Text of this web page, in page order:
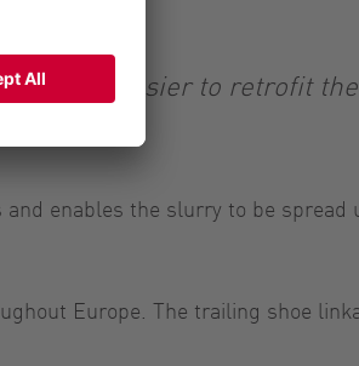
it easier to retrofit
enables the slurry to be spread
Europe. The trailing shoe